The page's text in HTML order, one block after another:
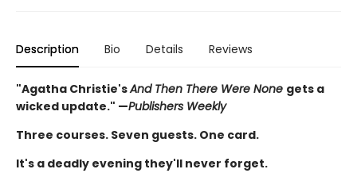
Description Bio Details Reviews
"Agatha Christie'sAnd Then There Were None gets a
wicked update." —Publishers Weekly
Three courses. Seven guests. One card.
It's a deadly evening they'll never forget.